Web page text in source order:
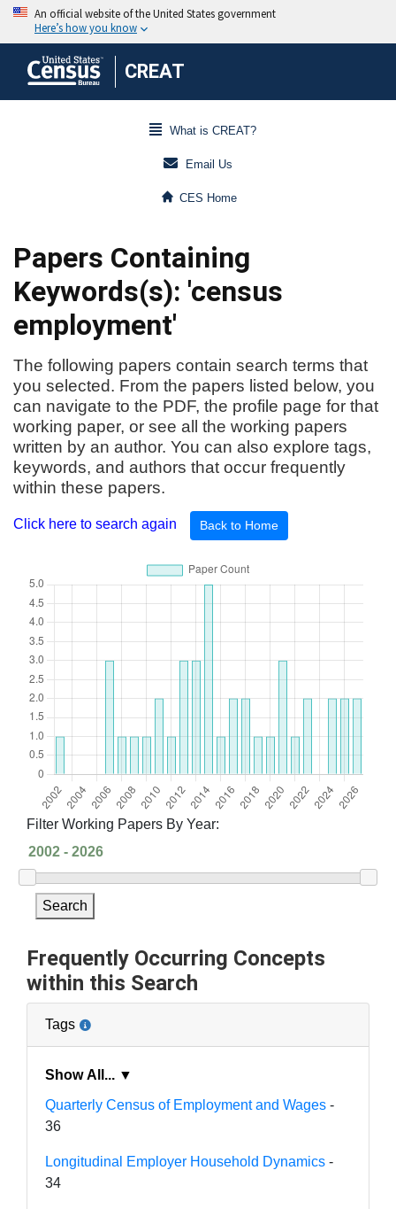
CREAT
What is CREAT?
Email Us
CES Home
Papers Containing
Keywords(s): 'census
employment'
The following papers contain search terms that
you selected. From the papers listed below, you
can navigate to the PDF, the profile page for that
working paper, or see all the working papers
written by an author. You can also explore tags,
keywords, and authors that occur frequently
within these papers.
Click here to search again Back to Home
Filter Working Papers By Year:
Search
Frequently Occurring Concepts
within this Search
Tags
Show All... ▼
Quarterly Census of Employment and Wages -
36
Longitudinal Employer Household Dynamics -
34